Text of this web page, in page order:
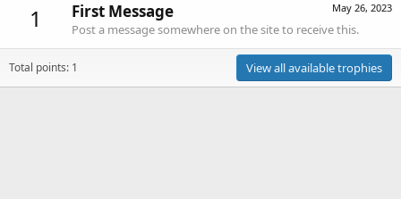
1 May 26, 2023
First Message
Post a message somewhere on the site to receive this.
Total points: 1 View all available trophies